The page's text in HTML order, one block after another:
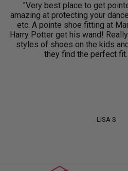
"Very best place to get
amazing at protecting your
etc. A pointe shoe fitting at
Harry Potter get his wand!
styles of shoes on the kids
they find the perfect fit.
LISA S